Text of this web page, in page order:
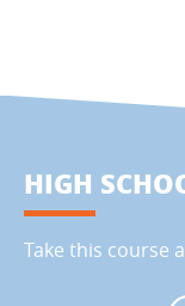
HIGH
Take this course